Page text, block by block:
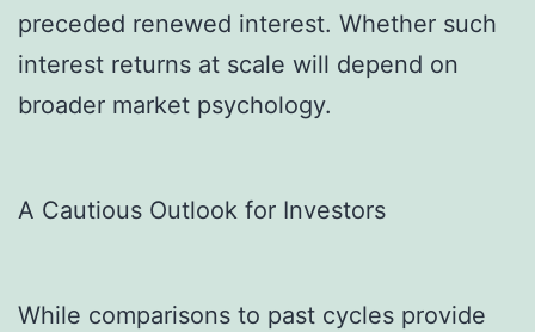
preceded renewed interest. Whether such
interest returns at scale will depend on
broader market psychology.
A Cautious Outlook for Investors
While comparisons to past cycles provide